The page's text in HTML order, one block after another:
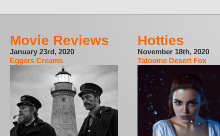
Movie Reviews
January 23rd, 2020
Eggers Creams
Hotties
November 18th, 2020
Tatooine Desert Fox